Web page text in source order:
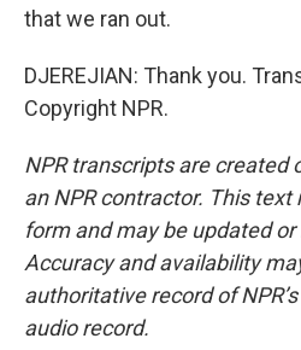
that we ran out.
DJEREJIAN: Thank you.
Copyright NPR.
NPR transcripts are created
an NPR contractor. This
form and may be updated
Accuracy and availability
authoritative record of
audio record.